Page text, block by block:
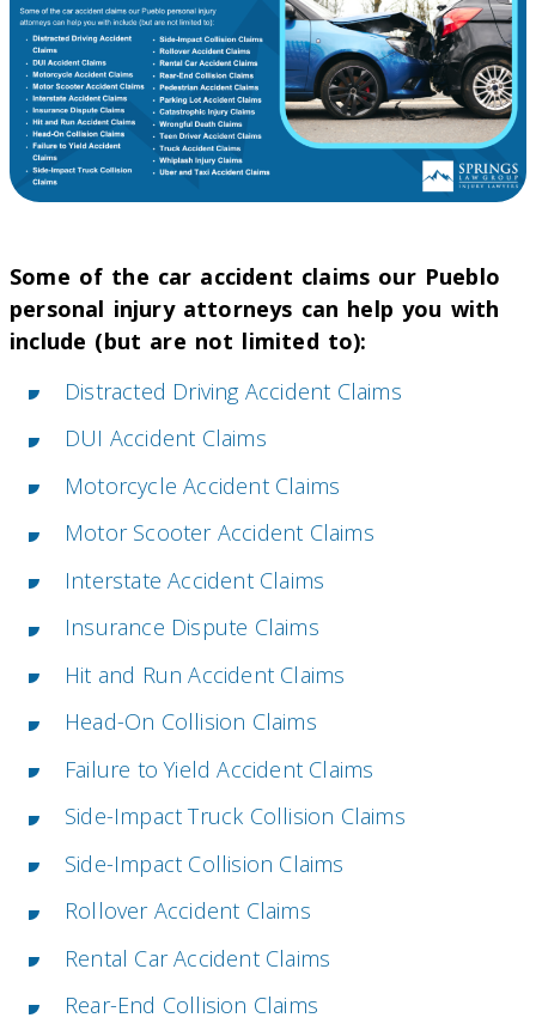
Some of the car accident claims our Pueblo
personal injury attorneys can help you with
include (but are not limited to):
Distracted Driving Accident Claims
DUI Accident Claims
Motorcycle Accident Claims
Motor Scooter Accident Claims
Interstate Accident Claims
Insurance Dispute Claims
Hit and Run Accident Claims
Head-On Collision Claims
Failure to Yield Accident Claims
Side-Impact Truck Collision Claims
Side-Impact Collision Claims
Rollover Accident Claims
Rental Car Accident Claims
Rear-End Collision Claims